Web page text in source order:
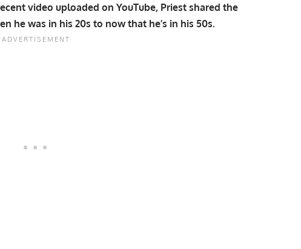
video uploaded on YouTube, Priest shared the
he was in his 20s to now that he’s in his 50s.